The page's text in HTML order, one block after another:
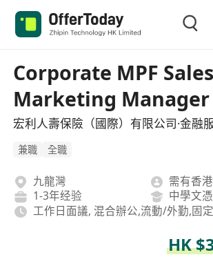
Corporate MPF
Marketing Manager
宏利人壽保險（國際）有限公司·金融
兼職 全職
九龍灣
需有香
1-3年经验
中學文憑
工作日面議, 混合辦公,流動/外勤,固
HK